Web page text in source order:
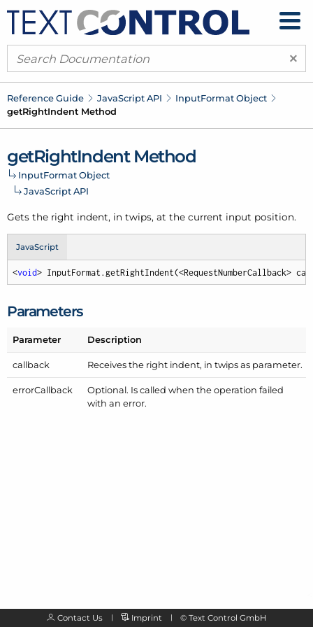
×
Reference Guide JavaScript API InputFormat Object
getRightIndent Method
getRightIndent Method
InputFormat Object
JavaScript API
Gets the right indent, in twips, at the current input position.
JavaScript
<void> InputFormat.getRightIndent(<RequestNumberCallback>
Parameters
Parameter Description
callback Receives the right indent, in twips as parameter.
errorCallback
Optional. Is called when the operation failed
with an error.
Contact Us Imprint © Text Control GmbH